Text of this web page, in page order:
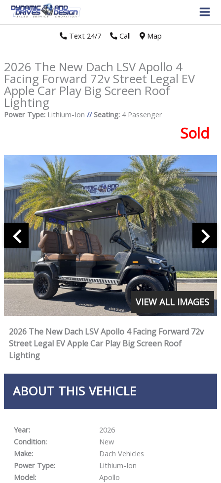
Text 24/7// Call Map
2026 The New Dach LSV Apollo 4
Facing Forward 72v Street Legal EV
Apple Car Play Big Screen Roof
Lighting
Power Type:Lithium-Ion // Seating:4 Passenger
Sold
VIEW ALL IMAGES
2026 The New Dach LSV Apollo 4 Facing Forward 72v
Street Legal EV Apple Car Play Big Screen Roof
Lighting
ABOUT THIS VEHICLE
Year:
2026
Condition:
New
Make:
Dach Vehicles
Power Type:
Lithium-Ion
Model:
Apollo